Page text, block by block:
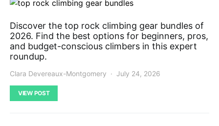
Discover the top rock climbing gear bundles of
2026. Find the best options for beginners, pros,
and budget-conscious climbers in this expert
roundup.
Clara Devereaux-Montgomery July 24, 2026
VIEW POST